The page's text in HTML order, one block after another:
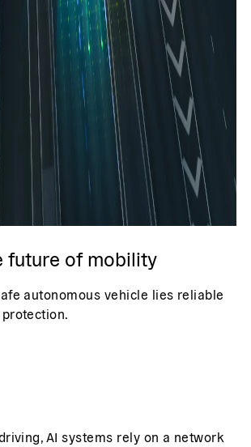
future of mobility
autonomous vehicle lies reliable
AI systems rely on a network